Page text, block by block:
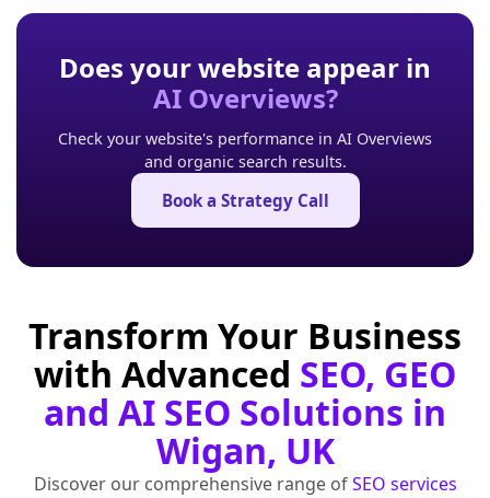
Does your website appear in
AI Overviews?
Check your website's performance in AI Overviews
and organic search results.
Book a Strategy Call
Transform Your Business
with Advanced SEO, GEO
and AI SEO Solutions in
Wigan, UK
Discover our comprehensive range ofSEO services